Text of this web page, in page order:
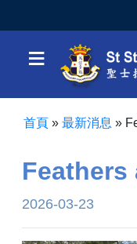
≡
首頁 » 最新消息 »
Feathers
2026-03-23